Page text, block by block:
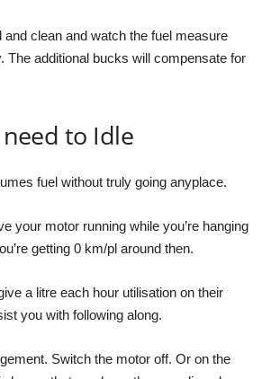
and clean and watch the fuel measure
The additional bucks will compensate for
to Idle
fuel without truly going anyplace.
your motor running while you’re hanging
getting 0 km/pl around then.
a litre each hour utilisation on their
you with following along.
Switch the motor off. Or on the